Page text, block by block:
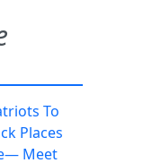
To
Places
Meet